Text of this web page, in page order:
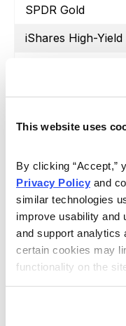
This website uses
By clicking “Accept,”
Privacy Policy and
similar technologies
improve usability and
and support analytics
certain cookies may
functionality on the
SPDR Gold
iShares High-Yield
iShares Silver
iShares 20+
Proshares Ultra
Barclays S&P 500
SPDR Biotech
SPDR Energy
SPDR Financials